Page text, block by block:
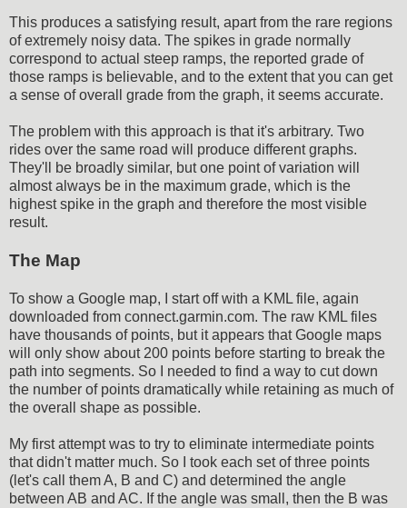
This produces a satisfying result, apart from the rare regions
of extremely noisy data. The spikes in grade normally
correspond to actual steep ramps, the reported grade of
those ramps is believable, and to the extent that you can get
a sense of overall grade from the graph, it seems accurate.
The problem with this approach is that it's arbitrary. Two
rides over the same road will produce different graphs.
They'll be broadly similar, but one point of variation will
almost always be in the maximum grade, which is the
highest spike in the graph and therefore the most visible
result.
The Map
To show a Google map, I start off with a KML file, again
downloaded from connect.garmin.com. The raw KML files
have thousands of points, but it appears that Google maps
will only show about 200 points before starting to break the
path into segments. So I needed to find a way to cut down
the number of points dramatically while retaining as much of
the overall shape as possible.
My first attempt was to try to eliminate intermediate points
that didn't matter much. So I took each set of three points
(let's call them A, B and C) and determined the angle
between AB and AC. If the angle was small, then the B was